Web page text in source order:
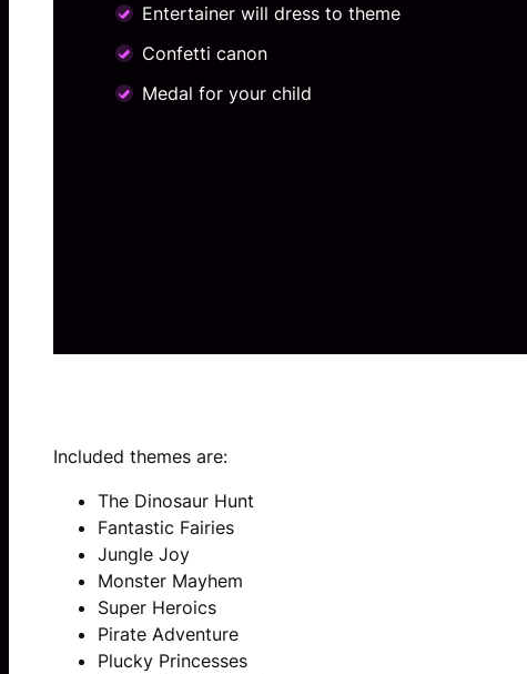
Entertainer will dress to theme
Confetti canon
Medal for your child
Included themes are:
The Dinosaur Hunt
Fantastic Fairies
Jungle Joy
Monster Mayhem
Super Heroics
Pirate Adventure
Plucky Princesses